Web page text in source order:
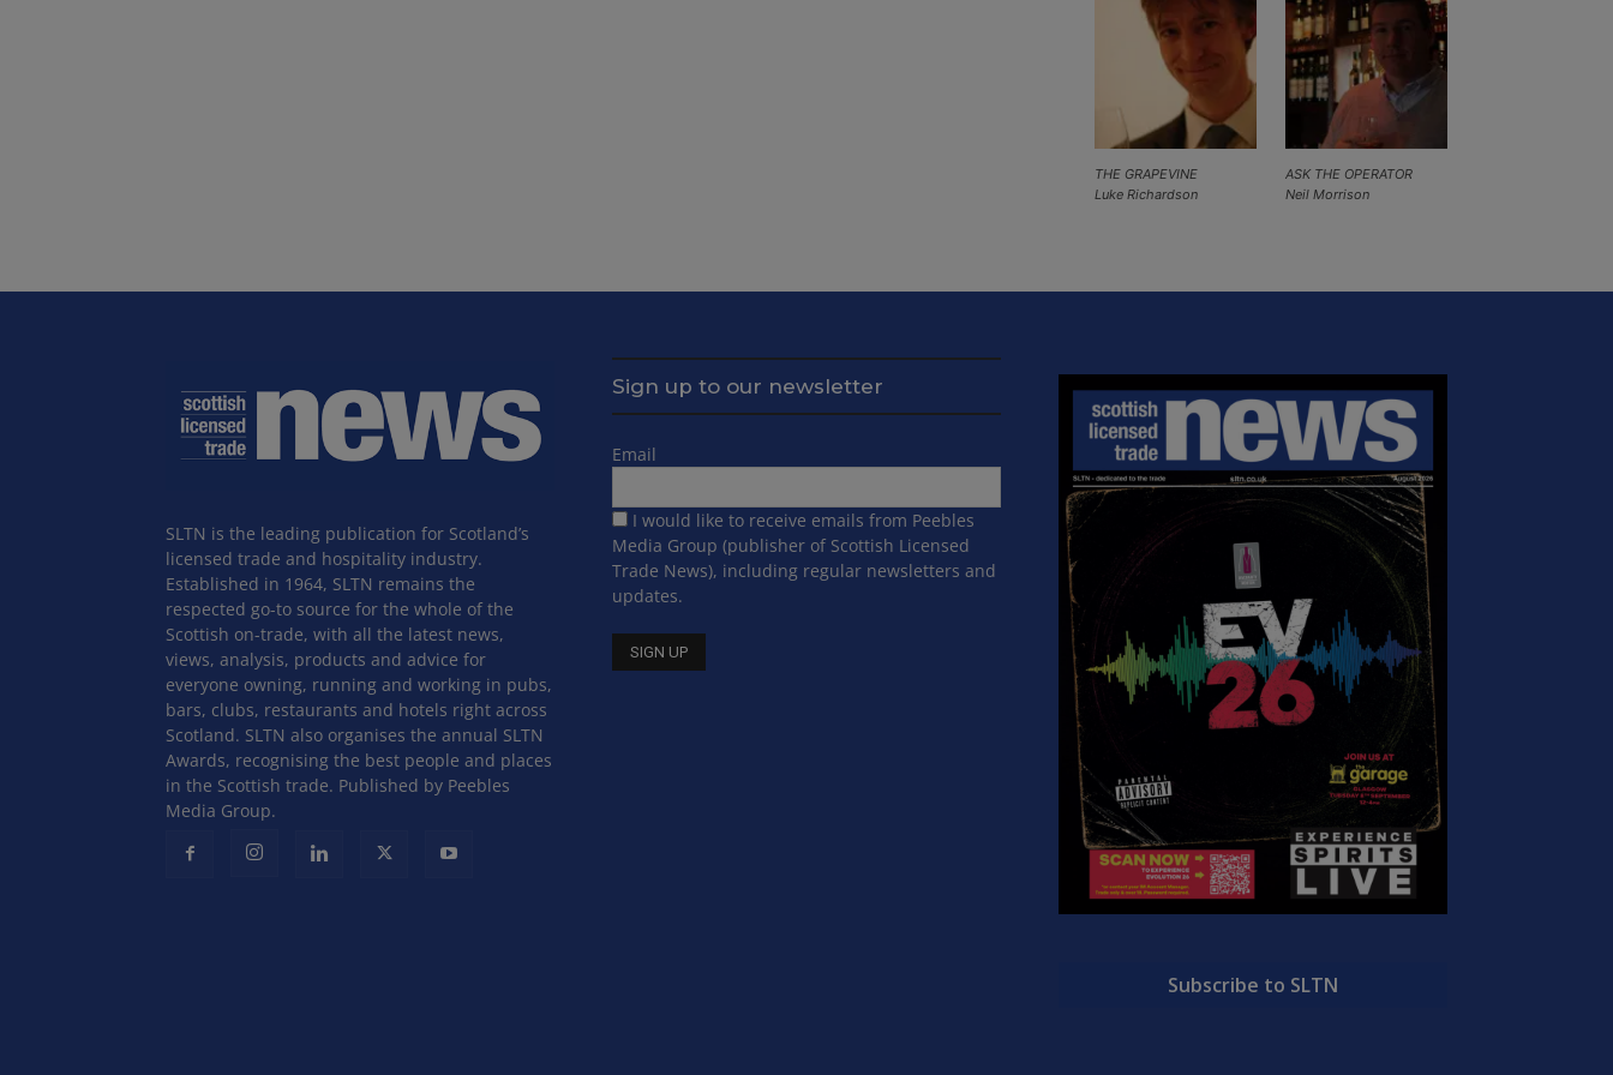
ASK THE OPERATOR
Neil Morrison
THE GRAPEVINE
Luke Richardson
SLTN is the leading publication for Scotland’s
licensed trade and hospitality industry.
Established in 1964, SLTN remains the
respected go-to source for the whole of the
Scottish on-trade, with all the latest news,
views, analysis, products and advice for
everyone owning, running and working in pubs,
bars, clubs, restaurants and hotels right across
Scotland. SLTN also organises the annual SLTN
Awards, recognising the best people and places
in the Scottish trade. Published by Peebles
Media Group.
Sign up to our newsletter
Email
I would like to receive emails from Peebles
Media Group (publisher of Scottish Licensed
Trade News), including regular newsletters and
updates.
Subscribe to SLTN